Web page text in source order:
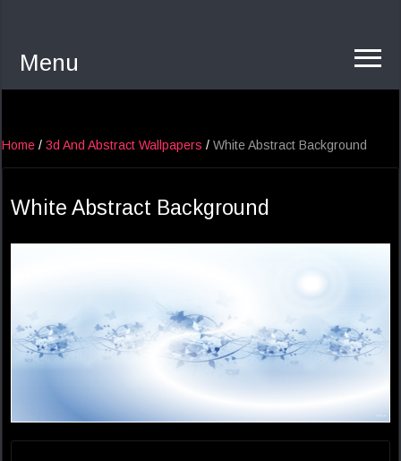
Menu
Home / 3d And Abstract Wallpapers / White Abstract Background
White Abstract Background